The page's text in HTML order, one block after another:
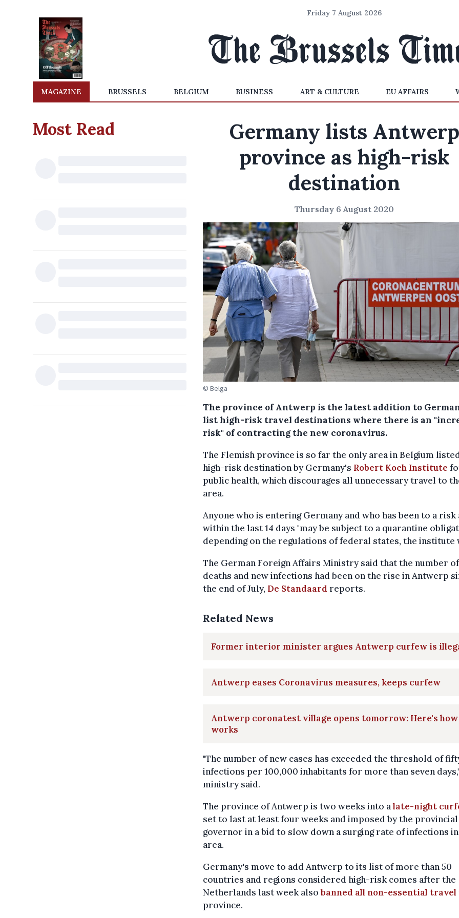
Friday 7 August 2026
MAGAZINE BRUSSELS BELGIUM BUSINESS ART & CULTURE EU AFFAIRS
Most Read
Germany lists Antwerp
province as high-risk
destination
Thursday 6 August 2020
© Belga
The province of Antwerp is the latest addition to
list high-risk travel destinations where there is an
risk" of contracting the new coronavirus.
The Flemish province is so far the only area in Belgium
high-risk destination by Germany's Robert Koch Institute
public health, which discourages all unnecessary travel to
area.
Anyone who is entering Germany and who has been to a risk
within the last 14 days "may be subject to a quarantine
depending on the regulations of federal states, the institute
The German Foreign Affairs Ministry said that the number of
deaths and new infections had been on the rise in Antwerp
the end of July, De Standaard reports.
Related News
Former interior minister argues Antwerp curfew is
Antwerp eases Coronavirus measures, keeps curfew
Antwerp coronatest village opens tomorrow: Here's
works
"The number of new cases has exceeded the threshold of
infections per 100,000 inhabitants for more than seven
ministry said.
The province of Antwerp is two weeks into alate-night
set to last at least four weeks and imposed by the provincial
governor in a bid to slow down a surging rate of infections
area.
Germany's move to add Antwerp to its list of more than 50
countries and regions considered high-risk comes after the
Netherlands last week alsobanned all non-essential travel
province.